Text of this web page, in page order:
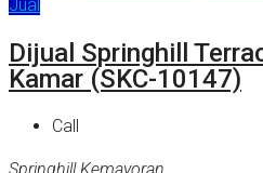
Jual
Dijual Springhill
Kamar (SKC-10147)
Call